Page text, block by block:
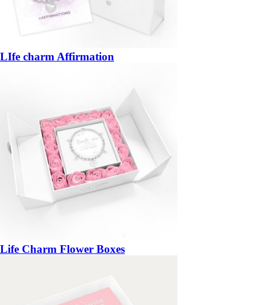
LIfe charm Affirmation
Life Charm Flower Boxes